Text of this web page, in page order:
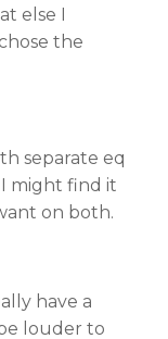
else I
the
separate eq
might find it
on both.
have a
louder to